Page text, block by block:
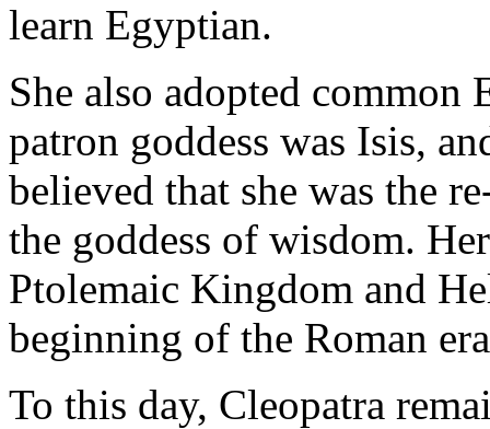
learn Egyptian.
She also adopted
patron goddess was Isis,
believed that she was the
the goddess of wisdom.
Ptolemaic Kingdom and
beginning of the Roman
To this day, Cleopatra